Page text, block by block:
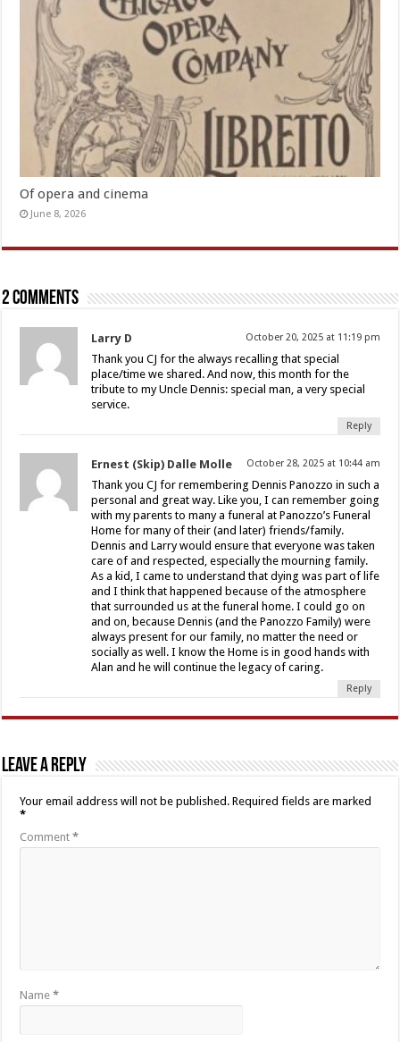
Of opera and cinema
June 8, 2026
2 comments
Larry D October 20, 2025 at 11:19 pm
Thank you CJ for the always recalling that special
place/time we shared. And now, this month for the
tribute to my Uncle Dennis: special man, a very special
service.
Reply
Ernest (Skip) Dalle Molle October 28, 2025 at 10:44 am
Thank you CJ for remembering Dennis Panozzo in such a
personal and great way. Like you, I can remember going
with my parents to many a funeral at Panozzo’s Funeral
Home for many of their (and later) friends/family.
Dennis and Larry would ensure that everyone was taken
care of and respected, especially the mourning family.
As a kid, I came to understand that dying was part of life
and I think that happened because of the atmosphere
that surrounded us at the funeral home. I could go on
and on, because Dennis (and the Panozzo Family) were
always present for our family, no matter the need or
socially as well. I know the Home is in good hands with
Alan and he will continue the legacy of caring.
Reply
Leave a Reply
Your email address will not be published. Required fields are marked
*
Comment*
Name*